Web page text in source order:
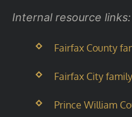
Internal resource links:
Fairfax County
Fairfax City
Prince William